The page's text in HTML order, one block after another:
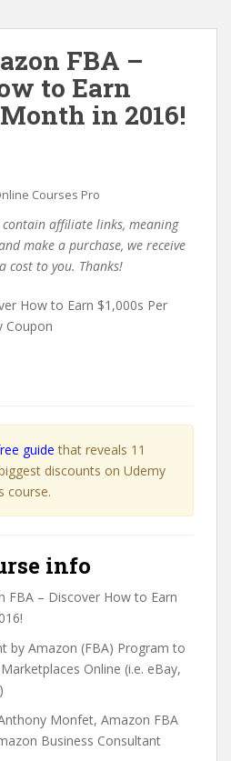
FBA –
to Earn
Month in 2016!
Courses Pro
affiliate links, meaning
make a purchase, we receive
cost to you. Thanks!
guide that reveals 11
discounts on Udemy
course.
info
FBA – Discover How to Earn
by Amazon (FBA) Program to
Online (i.e. eBay,
Monfet, Amazon FBA
Business Consultant